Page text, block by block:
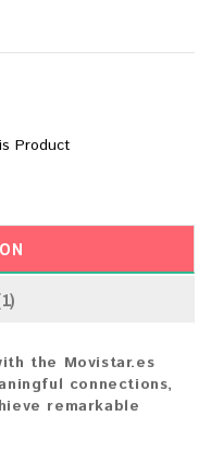
Product
the Movistar.es
connections,
remarkable